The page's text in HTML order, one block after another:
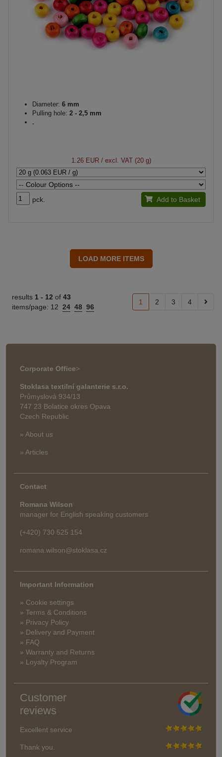
Diameter: 6 mm
Pulling hole: 2 - 2,5 mm
.
1.26 EUR/ excl. VAT (20 g)
pck. Add to Basket
results 1 - 12 of 43
items/page: 12 24 48 96
1 2 3 4
Corporate Office>
Stoklasa textilní galanterie s.r.o.
Průmyslová 934/13
747 23 Bolatice okres Opava
Czech Republic
» About us
» Articles
Contact
Romana Wilson
manager for English speaking customers
(+420) 730 525 154
romana.wilson@stoklasa.cz
Important Information
» Cookie settings
» Terms & Conditions
» Privacy Policy
» Delivery and Payment
» FAQ
» Warranty and Returns
» Loyalty Program
Customer
reviews
Excellent service
Thank you.